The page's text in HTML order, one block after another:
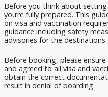
Cruise
Deals
Mini
Cruises
&
Short
Breaks
Cruises
from
Liverpool
from
Tilbury
Cruises
Cruise Lines
P&O
Cruises
Cunard
Ambassador
Cruise Line
Cruise Ships
P&O
Cruises
Arvia
Cruises
Iona
P&O
Cruise
Norwegian
Fjords
Cruises
Islands
Cruises
Caribbean
Before you think about
you’re fully prepared. This
on visa and vaccination
guidance including safety
advisories for the destinations
Before booking, please
and agreed to all visa and
obtain the correct
result in denial of boarding.